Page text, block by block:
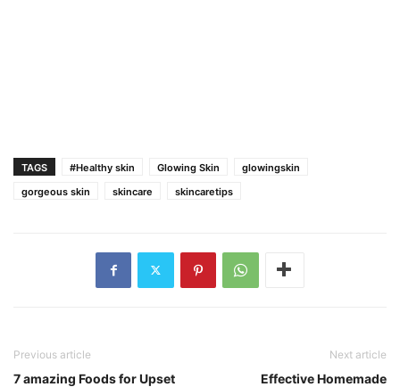
TAGS #Healthy skin Glowing Skin
glowingskin
gorgeous skin
skincare skincaretips
Previous article
7 amazing Foods for Upset
Next article
Effective Homemade